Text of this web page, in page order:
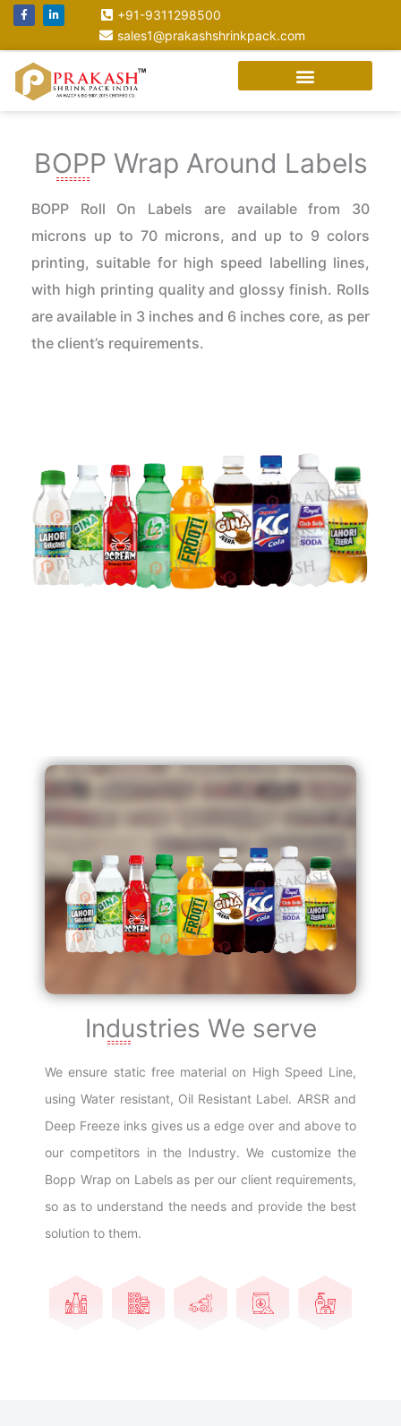
Skip
content
F
a
c
b
o
o
-
L
i
n
e
i
n
-
+91-9311298500
sales1@prakashshrinkpack.com
BOPP Wrap Around Labels
BOPP Roll On Labels are available from 30
microns up to 70 microns, and up to 9 colors
printing, suitable for high speed labelling lines,
with high printing quality and glossy finish. Rolls
are available in 3 inches and 6 inches core, as per
the client’s requirements.
Industries We serve
We ensure static free material on High Speed Line,
using Water resistant, Oil Resistant Label. ARSR and
Deep Freeze inks gives us a edge over and above to
our competitors in the Industry. We customize the
Bopp Wrap on Labels as per our client requirements,
so as to understand the needs and provide the best
solution to them.